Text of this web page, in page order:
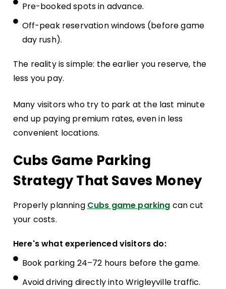
Pre-booked spots in advance.
Off-peak reservation windows (before game
day rush).
The reality is simple: the earlier you reserve, the
less you pay.
Many visitors who try to park at the last minute
end up paying premium rates, even in less
convenient locations.
Cubs Game Parking
Strategy That Saves Money
Properly planning Cubs game parking can cut
your costs.
Here's what experienced visitors do:
Book parking 24–72 hours before the game.
Avoid driving directly into Wrigleyville traffic.